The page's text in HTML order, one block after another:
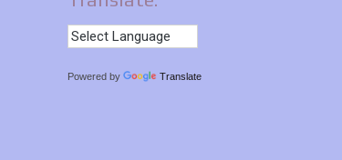
Powered by Translate